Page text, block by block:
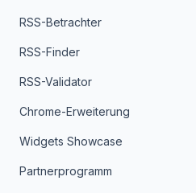
RSS-Betrachter
RSS-Finder
RSS-Validator
Chrome-Erweiterung
Widgets Showcase
Partnerprogramm